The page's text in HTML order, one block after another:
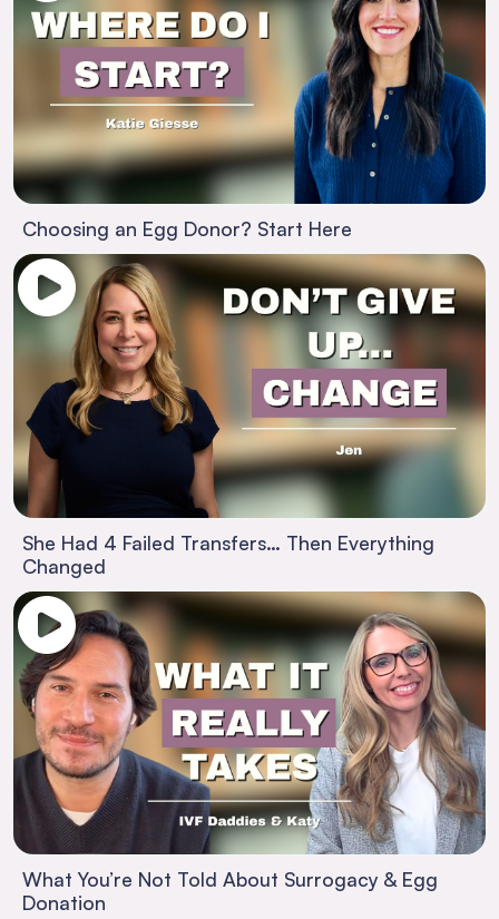
Choosing an Egg Donor? Start Here
She Had 4 Failed Transfers… Then Everything
Changed
What You’re Not Told About Surrogacy & Egg
Donation